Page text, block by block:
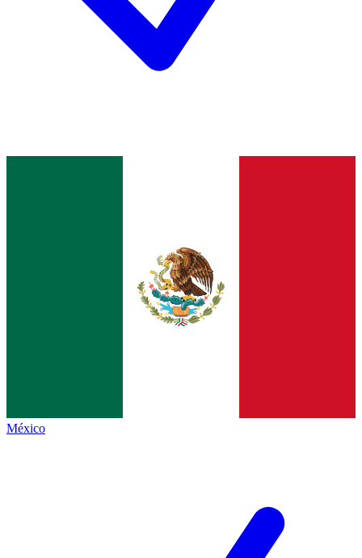
México